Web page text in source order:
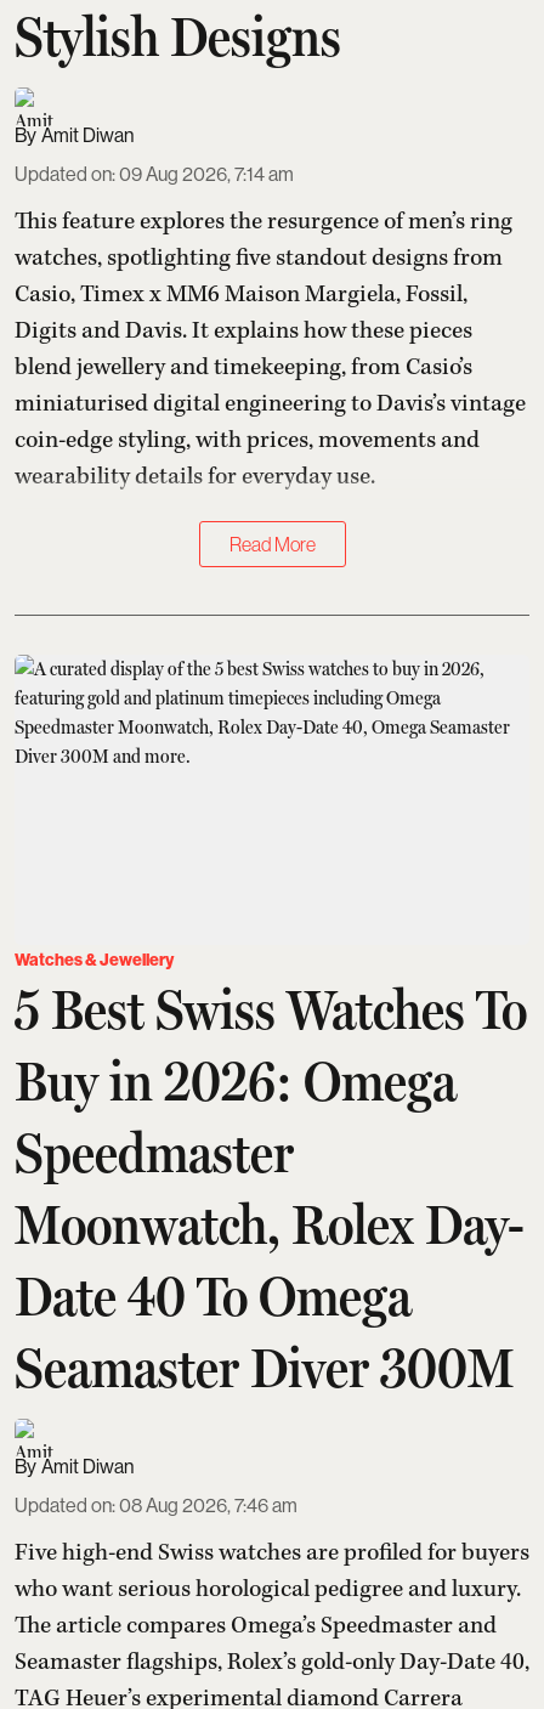
Stylish Designs
Amit Diwan
Updated on:09 Aug 2026, 7:14 am
This feature explores the resurgence of men’s ring
watches, spotlighting five standout designs from
Casio, Timex x MM6 Maison Margiela, Fossil,
Digits and Davis. It explains how these pieces
blend jewellery and timekeeping, from Casio’s
miniaturised digital engineering to Davis’s vintage
coin-edge styling, with prices, movements and
wearability details for everyday use.
Read More
Watches & Jewellery
5 Best Swiss Watches To
Buy in 2026: Omega
Speedmaster
Moonwatch, Rolex Day-
Date 40 To Omega
Seamaster Diver 300M
Amit Diwan
Updated on:08 Aug 2026, 7:46 am
Five high-end Swiss watches are profiled for buyers
who want serious horological pedigree and luxury.
The article compares Omega’s Speedmaster and
Seamaster flagships, Rolex’s gold-only Day-Date 40,
TAG Heuer’s experimental diamond Carrera